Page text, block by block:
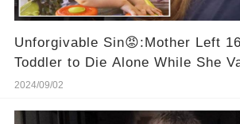
Unforgivable Sin😡:Mother Left
Toddler to Die Alone While She
10 Days
2024/09/02